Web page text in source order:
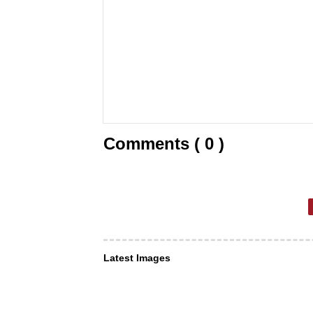
Comments ( 0 )
Latest Images